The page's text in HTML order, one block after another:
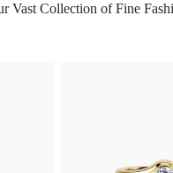
Vast Collection of Fine